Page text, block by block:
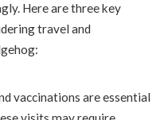
Here are three key
travel and
vaccinations are essential